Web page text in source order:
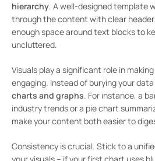
hierarchy. A well-designed template
through the content with clear
enough space around text blocks to
uncluttered.
Visuals play a significant role in
engaging. Instead of burying your
charts and graphs. For instance, a
industry trends or a pie chart
make your content both easier to
Consistency is crucial. Stick to a